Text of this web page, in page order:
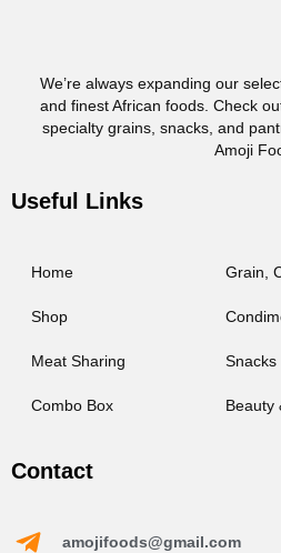
We’re always expanding our
and finest African foods. Check
specialty grains, snacks, and
Amoji
Useful Links
Home
Shop
Meat Sharing
Combo Box
Grain,
Snacks
Beauty
Contact
amojifoods@gmail.com